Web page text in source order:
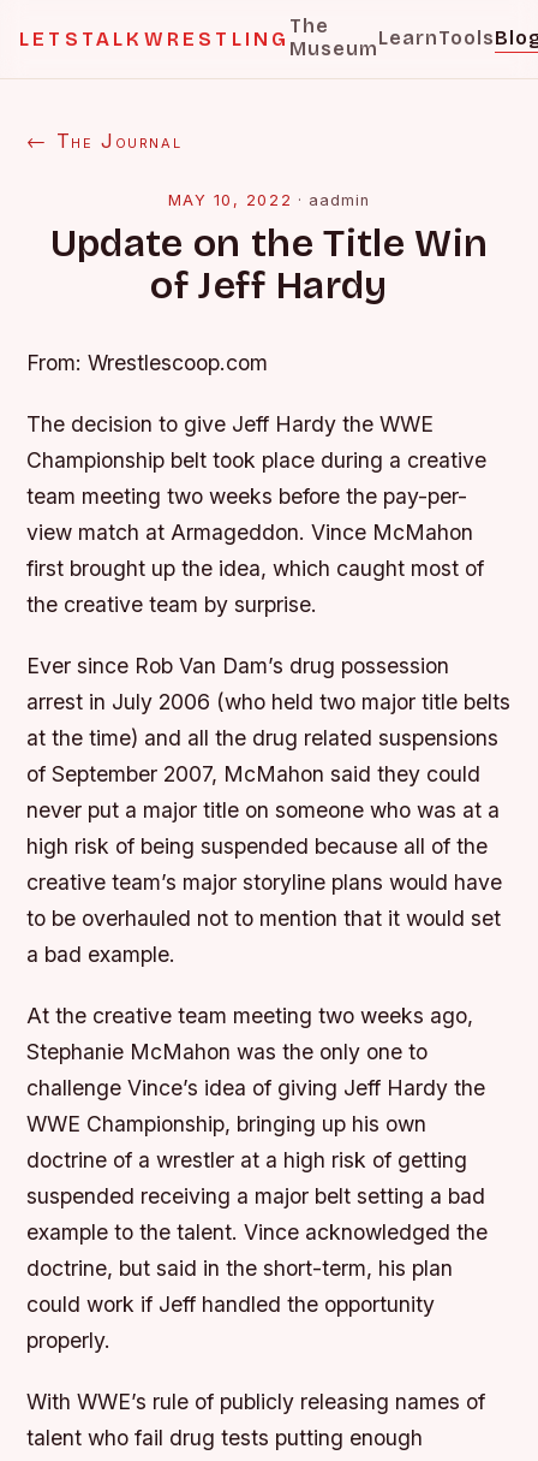
LETSTALKWRESTLING
The
MuseumLearnTools
← The Journal
MAY 10, 2022 · aadmin
Update on the Title Win
of Jeff Hardy
From: Wrestlescoop.com
The decision to give Jeff Hardy the WWE
Championship belt took place during a creative
team meeting two weeks before the pay-per-
view match at Armageddon. Vince McMahon
first brought up the idea, which caught most of
the creative team by surprise.
Ever since Rob Van Dam’s drug possession
arrest in July 2006 (who held two major title belts
at the time) and all the drug related suspensions
of September 2007, McMahon said they could
never put a major title on someone who was at a
high risk of being suspended because all of the
creative team’s major storyline plans would have
to be overhauled not to mention that it would set
a bad example.
At the creative team meeting two weeks ago,
Stephanie McMahon was the only one to
challenge Vince’s idea of giving Jeff Hardy the
WWE Championship, bringing up his own
doctrine of a wrestler at a high risk of getting
suspended receiving a major belt setting a bad
example to the talent. Vince acknowledged the
doctrine, but said in the short-term, his plan
could work if Jeff handled the opportunity
properly.
With WWE’s rule of publicly releasing names of
talent who fail drug tests putting enough